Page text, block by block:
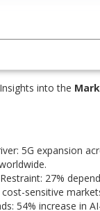
into the
5G expansion
27%
sensitive
54% increase in